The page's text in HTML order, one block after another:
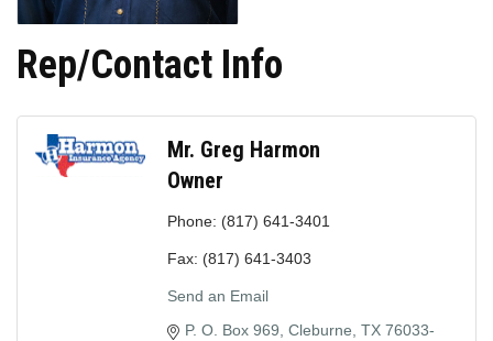
Rep/Contact Info
Mr. Greg Harmon
Owner
Phone: (817) 641-3401
Fax: (817) 641-3403
Send an Email
P. O. Box 969 Cleburne TX 76033-